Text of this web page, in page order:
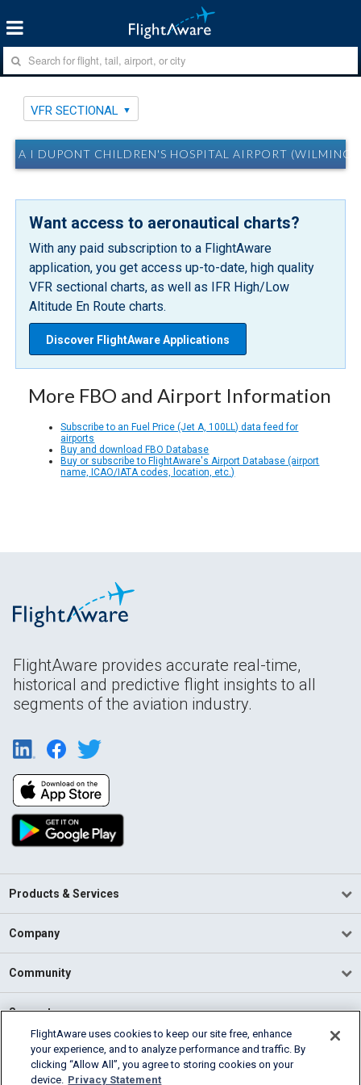
VFR SECTIONAL
A I DUPONT CHILDREN'S HOSPITAL AIRPORT
Want access to aeronautical charts?
With any paid subscription to a FlightAware
application, you get access up-to-date, high quality
VFR sectional charts, as well as IFR High/Low
Altitude En Route charts.
Discover FlightAware Applications
More FBO and Airport Information
Subscribe to an Fuel Price (Jet A, 100LL) data feed for
airports
Buy and download FBO Database
Buy or subscribe to FlightAware's Airport Database (airport
name, ICAO/IATA codes, location, etc.)
FlightAware provides accurate real-time,
historical and predictive flight insights to all
segments of the aviation industry.
Products & Services
Company
Community
Support
English (USA)
2026 FlightAware
FlightAware uses cookies to keep our site free, enhance
your experience, and to analyze performance and traffic. By
clicking “Allow All”, you agree to storing cookies on your
device. Privacy Statement